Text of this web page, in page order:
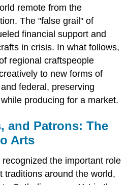
remote from the
The "false grail" of
financial support and
in crisis. In what follows,
regional craftspeople
to new forms of
federal, preserving
producing for a market.
and Patrons: The
Arts
the important role
traditions around the world,